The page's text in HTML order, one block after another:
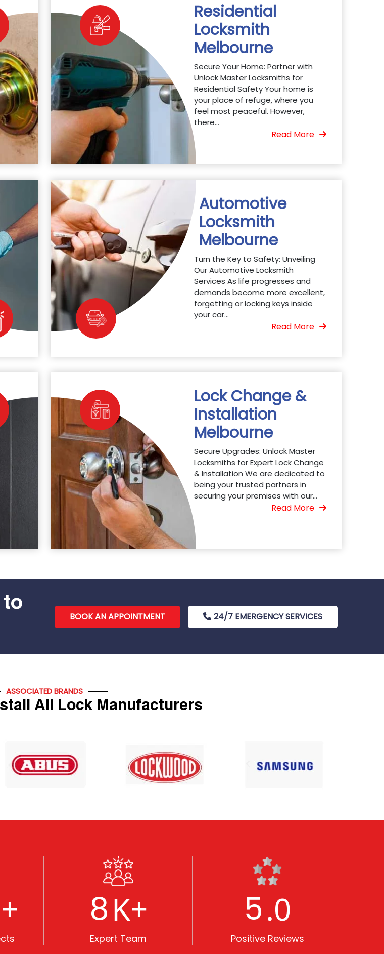
Residential
Locksmith
Melbourne
Secure Your Home: Partner with
Unlock Master Locksmiths for
Residential Safety Your home is
your place of refuge, where you
feel most peaceful. However,
there...
Read More
Automotive
Locksmith
Melbourne
Turn the Key to Safety: Unveiling
Our Automotive Locksmith
Services As life progresses and
demands become more excellent,
forgetting or locking keys inside
your car...
Read More
Lock Change &
Installation
Melbourne
Secure Upgrades: Unlock Master
Locksmiths for Expert Lock Change
& Installation We are dedicated to
being your trusted partners in
securing your premises with our...
Read More
to
BOOK AN APPOINTMENT 24/7 EMERGENCY SERVICES
ASSOCIATED BRANDS
All Lock Manufacturers
+ 8K+
Expert Team
5.0
Positive Reviews